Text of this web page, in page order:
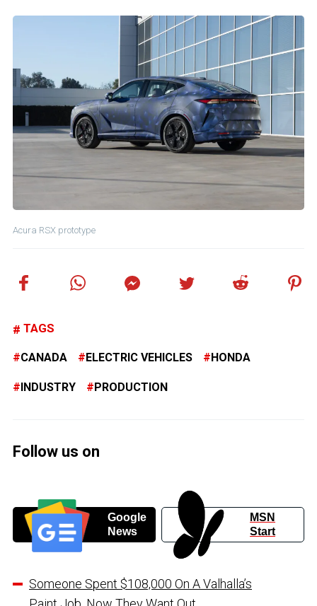
Acura RSX prototype
TAGS
CANADA ELECTRIC VEHICLES HONDA
INDUSTRY PRODUCTION
Follow us on
Google
News
MSN
Start
Someone Spent $108,000 On A Valhalla’s